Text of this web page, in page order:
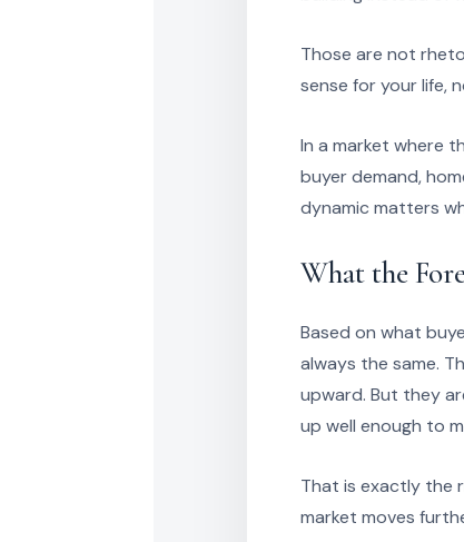
Those are not
sense for your life,
In a market where
buyer demand,
dynamic matters
What the
Based on what
always the same.
upward. But they
up well enough to
That is exactly the
market moves